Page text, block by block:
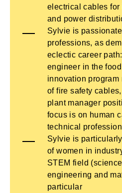
electrical cables
and power
Sylvie is
professions, as
eclectic career
engineer in the
innovation program
of fire safety
plant manager
focus is on human
technical
Sylvie is
of women in
STEM field
engineering and
particular